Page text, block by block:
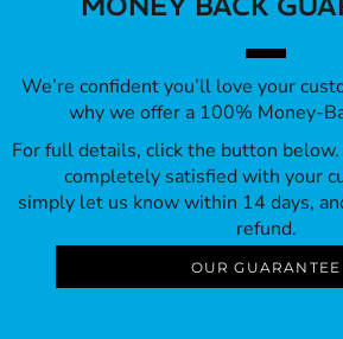
We’re confident you’ll love your
why we offer a 100% Money-
For full details, click the button below.
completely satisfied with your
simply let us know within 14 days,
refund.
OUR GUARANTEE